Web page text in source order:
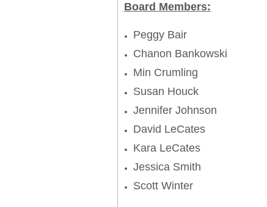
Board Members:
Peggy Bair
Chanon Bankowski
Min Crumling
Susan Houck
Jennifer Johnson
David LeCates
Kara LeCates
Jessica Smith
Scott Winter